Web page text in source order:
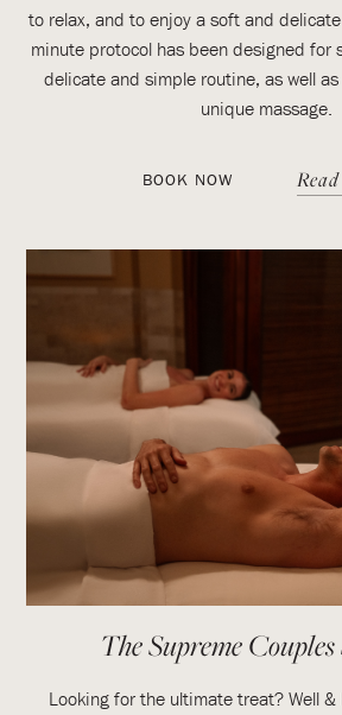
to relax, and to enjoy a soft and
minute protocol has been designed for
delicate and simple routine, as well
unique massage.
BOOK NOW
The Supreme
Looking for the ultimate treat? Well